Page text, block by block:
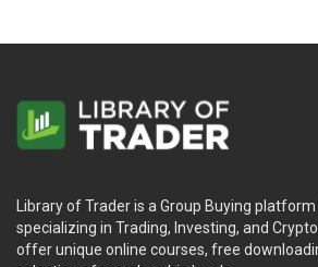
Library of Trader is a Group Buying
specializing in Trading, Investing, and
offer unique online courses, free